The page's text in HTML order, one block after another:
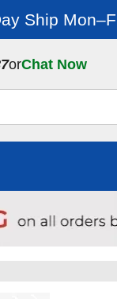
Ship
orChat Now